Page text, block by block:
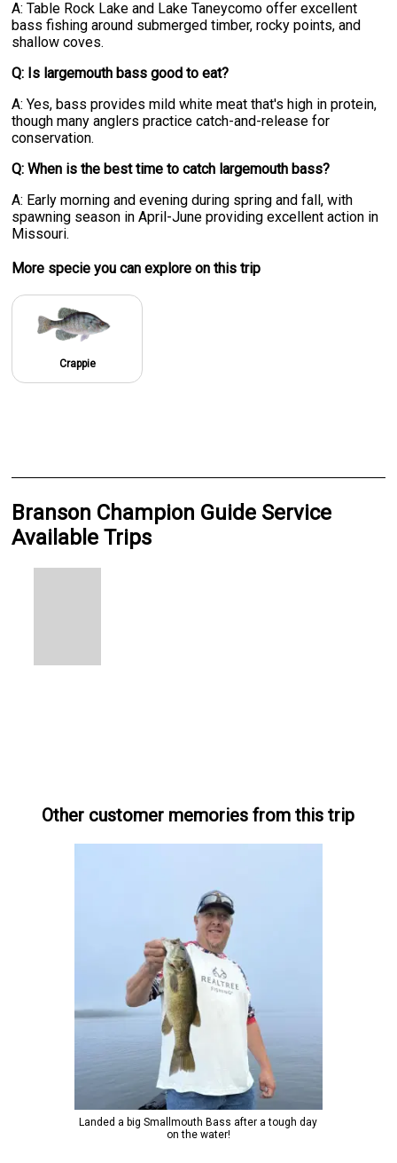
A: Table Rock Lake and Lake Taneycomo offer excellent
bass fishing around submerged timber, rocky points, and
shallow coves.
Q: Is largemouth bass good to eat?
A: Yes, bass provides mild white meat that's high in protein,
though many anglers practice catch-and-release for
conservation.
Q: When is the best time to catch largemouth bass?
A: Early morning and evening during spring and fall, with
spawning season in April-June providing excellent action in
Missouri.
More specie you can explore on this trip
Crappie
Branson Champion Guide Service
Available Trips
Other customer memories from this trip
Landed a big Smallmouth Bass after a tough day
on the water!